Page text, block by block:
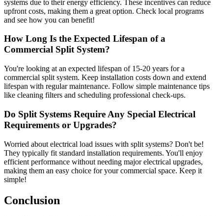
systems due to their energy efficiency. These incentives can reduce
upfront costs, making them a great option. Check local programs
and see how you can benefit!
How Long Is the Expected Lifespan of a
Commercial Split System?
You're looking at an expected lifespan of 15-20 years for a
commercial split system. Keep installation costs down and extend
lifespan with regular maintenance. Follow simple maintenance tips
like cleaning filters and scheduling professional check-ups.
Do Split Systems Require Any Special Electrical
Requirements or Upgrades?
Worried about electrical load issues with split systems? Don't be!
They typically fit standard installation requirements. You'll enjoy
efficient performance without needing major electrical upgrades,
making them an easy choice for your commercial space. Keep it
simple!
Conclusion